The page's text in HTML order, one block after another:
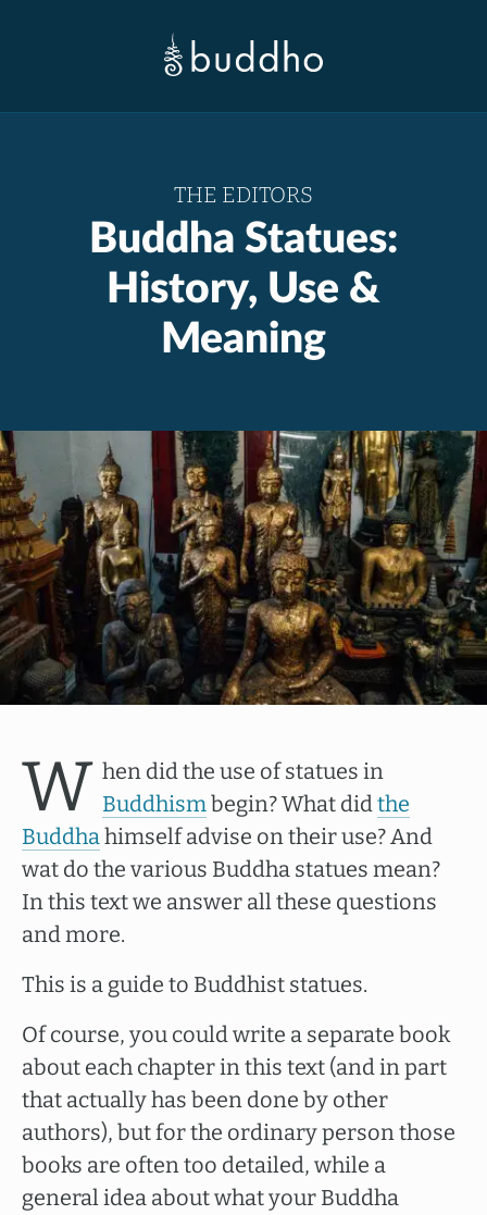
THE EDITORS
Buddha Statues:
History, Use &
Meaning
W hen did the use of statues in
Buddhismbegin? What didthe
Buddhahimself advise on their use? And
wat do the various Buddha statues mean?
In this text we answer all these questions
and more.
This is a guide to Buddhist statues.
Of course, you could write a separate book
about each chapter in this text (and in part
that actually has been done by other
authors), but for the ordinary person those
books are often too detailed, while a
general idea about what your Buddha